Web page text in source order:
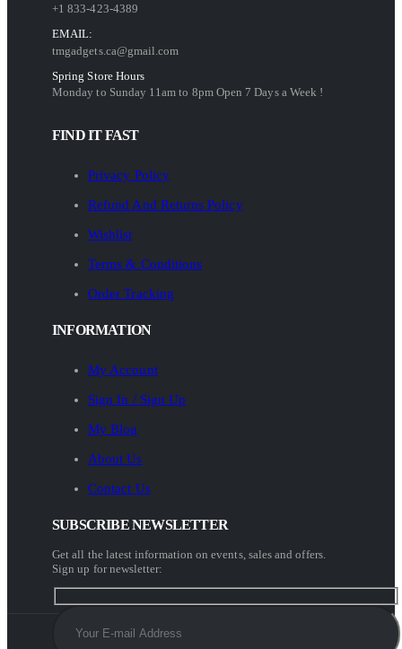
+1 833-423-4389
EMAIL:
tmgadgets.ca@gmail.com
Spring Store Hours
Monday to Sunday 11am to 8pm Open 7 Days a Week !
FIND IT FAST
Privacy Policy
Refund And Returns Policy
Wishlist
Terms & Conditions
Order Tracking
INFORMATION
My Account
Sign In / Sign Up
My Blog
About Us
Contact Us
SUBSCRIBE NEWSLETTER
Get all the latest information on events, sales and offers.
Sign up for newsletter: